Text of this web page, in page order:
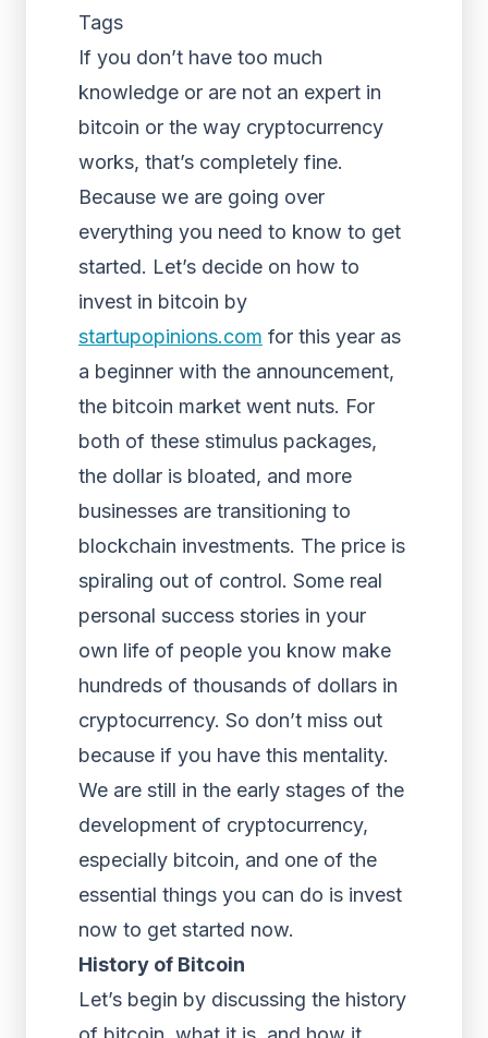
Tags
If you don’t have too much
knowledge or are not an expert in
bitcoin or the way cryptocurrency
works, that’s completely fine.
Because we are going over
everything you need to know to get
started. Let’s decide on how to
invest in bitcoin by
startupopinions.com for this year as
a beginner with the announcement,
the bitcoin market went nuts. For
both of these stimulus packages,
the dollar is bloated, and more
businesses are transitioning to
blockchain investments. The price is
spiraling out of control. Some real
personal success stories in your
own life of people you know make
hundreds of thousands of dollars in
cryptocurrency. So don’t miss out
because if you have this mentality.
We are still in the early stages of the
development of cryptocurrency,
especially bitcoin, and one of the
essential things you can do is invest
now to get started now.
History of Bitcoin
Let’s begin by discussing the history